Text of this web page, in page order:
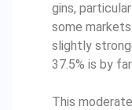
gins,
some
slightly
37.5% is by
This